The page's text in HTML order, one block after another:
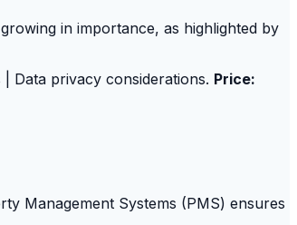
in importance, as highlighted by
Data privacy considerations. Price:
Management Systems (PMS) ensures